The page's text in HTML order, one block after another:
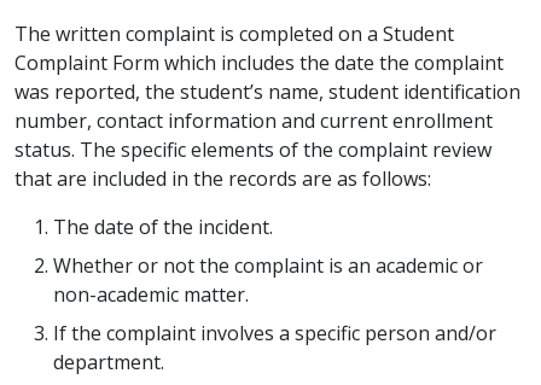
The written complaint is completed on a Student
Complaint Form which includes the date the complaint
was reported, the student’s name, student identification
number, contact information and current enrollment
status. The specific elements of the complaint review
that are included in the records are as follows:
The date of the incident.
Whether or not the complaint is an academic or
non-academic matter.
If the complaint involves a specific person and/or
department.